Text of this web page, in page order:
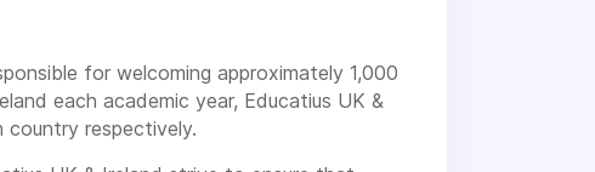
for welcoming approximately 1,000
each academic year, Educatius UK &
country respectively.